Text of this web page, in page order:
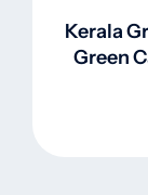
Kerala
Green